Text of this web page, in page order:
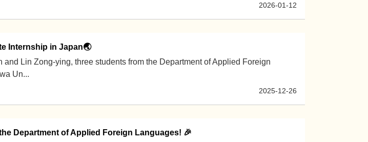
2026-01-12
Internship in Japan🌏
and Lin Zong-ying, three students from the Department of Applied Foreign
Un...
2025-12-26
Department of Applied Foreign Languages! 🎉